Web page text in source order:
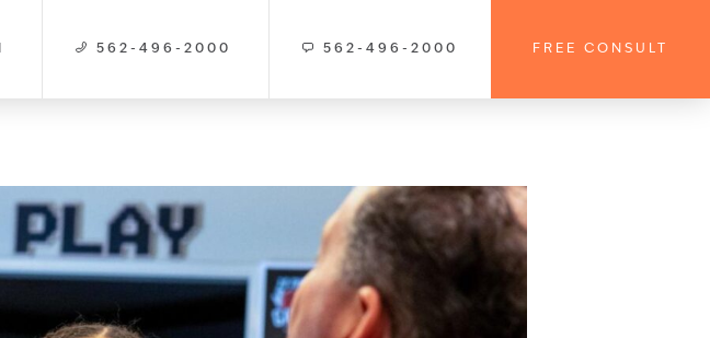
562-496-2000 562-496-2000 FREE CONSULT